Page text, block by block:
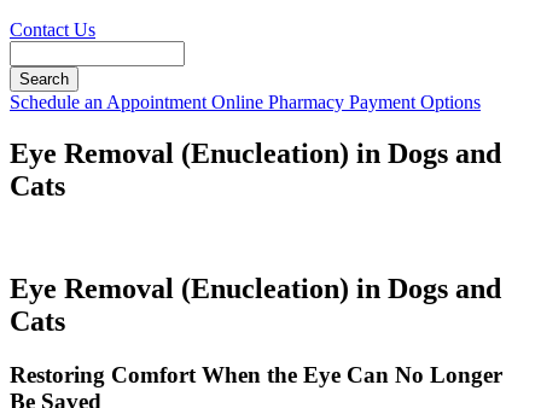
Contact Us
Button
Schedule an Appointment Online Pharmacy Payment Options
Eye Removal (Enucleation) in Dogs and
Cats
Eye Removal (Enucleation) in Dogs and
Cats
Restoring Comfort When the Eye Can No Longer
Be Saved